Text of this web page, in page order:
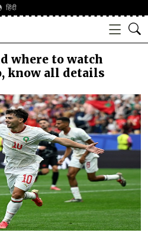
हिंदी
where to watch
know all details